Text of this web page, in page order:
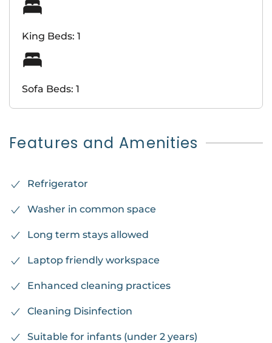
King Beds: 1
Sofa Beds: 1
Features and Amenities
Refrigerator
Washer in common space
Long term stays allowed
Laptop friendly workspace
Enhanced cleaning practices
Cleaning Disinfection
Suitable for infants (under 2 years)